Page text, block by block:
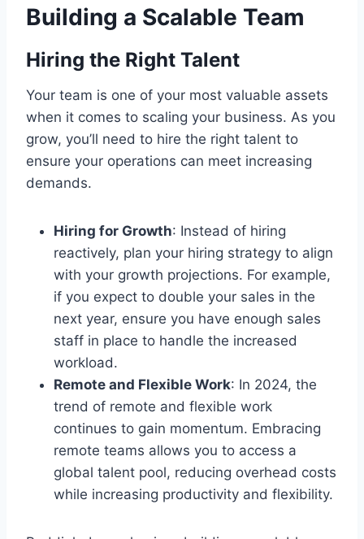
Building a Scalable Team
Hiring the Right Talent
Your team is one of your most valuable assets
when it comes to scaling your business. As you
grow, you’ll need to hire the right talent to
ensure your operations can meet increasing
demands.
Hiring for Growth: Instead of hiring
reactively, plan your hiring strategy to align
with your growth projections. For example,
if you expect to double your sales in the
next year, ensure you have enough sales
staff in place to handle the increased
workload.
Remote and Flexible Work: In 2024, the
trend of remote and flexible work
continues to gain momentum. Embracing
remote teams allows you to access a
global talent pool, reducing overhead costs
while increasing productivity and flexibility.